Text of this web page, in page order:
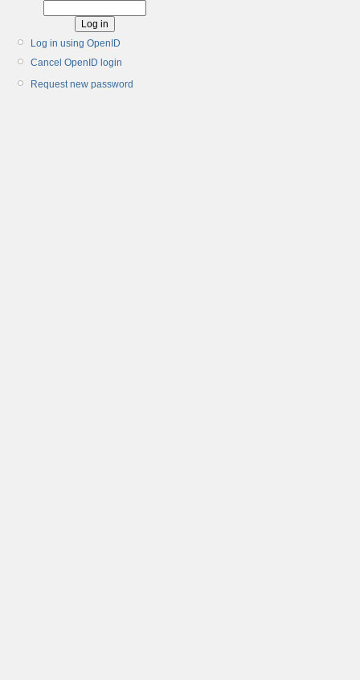
Log in using OpenID
Cancel OpenID login
Request new password